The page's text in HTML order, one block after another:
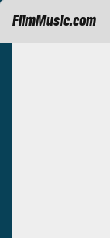
FilmMusic.com